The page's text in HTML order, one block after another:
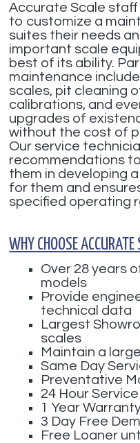
Accurate Scale staff
to customize a
suites their needs
important scale
best of its ability.
maintenance
scales, pit cleaning
calibrations, and
upgrades of
without the cost of
Our service
recommendations
them in developing
for them and
specified operating
WHY CHOOSE ACCURATE
Over 28 years
models
Provide
technical data
Largest
scales
Maintain a
Same Day
Preventative
24 Hour Service
1 Year
3 Day Free
Free Loaner